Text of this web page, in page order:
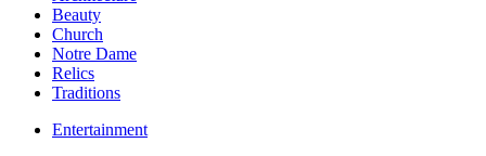
Beauty
Church
Notre Dame
Relics
Traditions
Entertainment